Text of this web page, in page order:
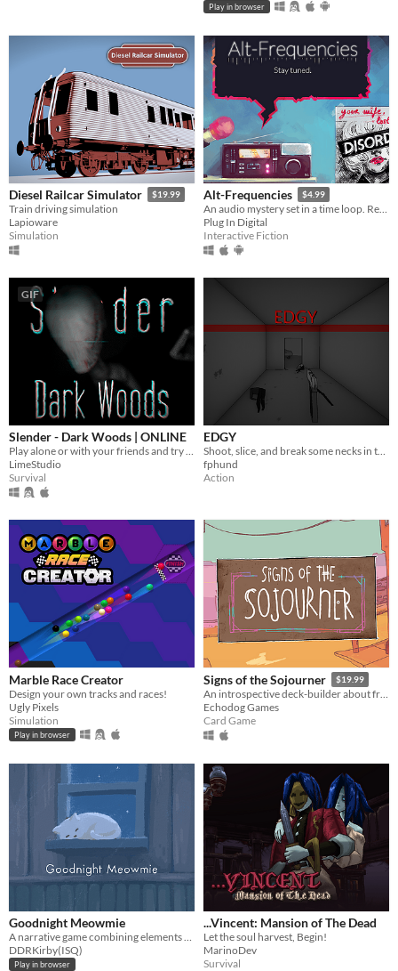
Play in browser
Diesel Railcar Simulator $19.99
Train driving simulation
Lapioware
Simulation
Alt-Frequencies $4.99
An audio mystery set in a time loop. Record, rewind time and broadcast snippets of radio shows!
Plug In Digital
Interactive Fiction
GIF
Slender - Dark Woods | ONLINE
Play alone or with your friends and try to find all Pages, but be aware something is following you deep in the woods!
LimeStudio
Survival
EDGY
Shoot, slice, and break some necks in this hard-hitting FPS.
fphund
Action
Marble Race Creator
Design your own tracks and races!
Ugly Pixels
Simulation
Play in browser
Signs of the Sojourner $19.99
An introspective deck-builder about friendship, travel, and collecting snacks.
Echodog Games
Card Game
Goodnight Meowmie
DDRKirby(ISQ)
Play in browser
...Vincent: Mansion of The Dead
Let the soul harvest, Begin!
MarinoDev
Survival